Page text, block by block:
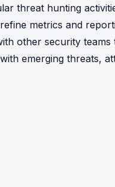
threat hunting
metrics and
other security
emerging threats,